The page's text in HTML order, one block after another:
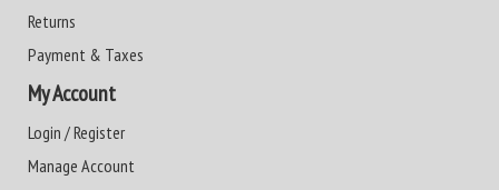
Returns
Payment & Taxes
My Account
Login / Register
Manage Account